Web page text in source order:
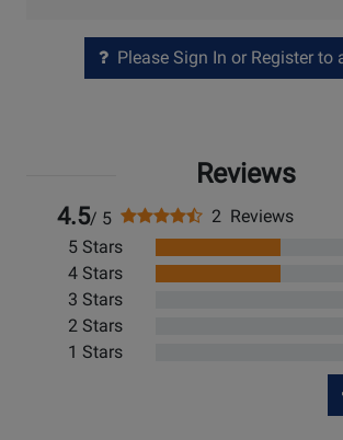
Please Sign In or Register to
Reviews
4.5/ 5
2 Reviews
5 Stars
4 Stars
3 Stars
2 Stars
1 Stars